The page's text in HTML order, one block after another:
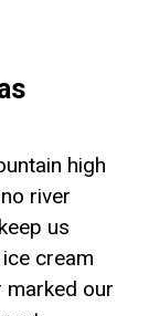
high
river
us
cream
marked our